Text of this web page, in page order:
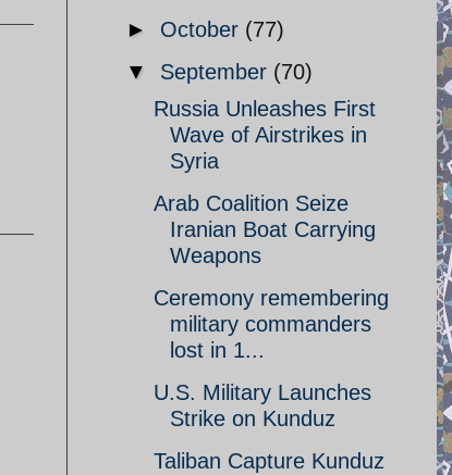
► October (77)
▼ September (70)
Russia Unleashes First
Wave of Airstrikes in
Syria
Arab Coalition Seize
Iranian Boat Carrying
Weapons
Ceremony remembering
military commanders
lost in 1...
U.S. Military Launches
Strike on Kunduz
Taliban Capture Kunduz